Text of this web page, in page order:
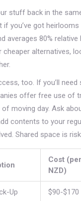
stuff back in the
if you’ve got
averages 80%
cheaper alternatives,
too. If you’ll
offer free use of
moving day. Ask
contents to your
Shared space is
Cost
NZD)
Up $90-$170